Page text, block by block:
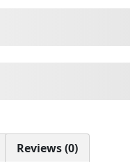
Reviews (0)